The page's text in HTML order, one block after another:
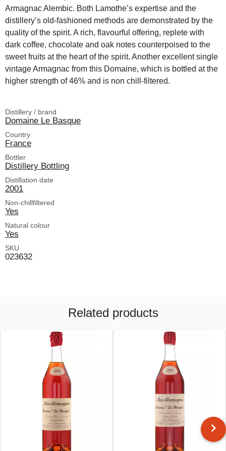
Armagnac Alembic. Both Lamothe’s expertise and the
distillery’s old-fashioned methods are demonstrated by the
quality of the spirit. A rich, flavourful offering, replete with
dark coffee, chocolate and oak notes counterpoised to the
sweet fruits at the heart of the spirit. Another excellent single
vintage Armagnac from this Domaine, which is bottled at the
higher strength of 46% and is non chill-filtered.
Distillery / brand
Domaine Le Basque
Country
France
Bottler
Distillery Bottling
Distillation date
2001
Non-chillfiltered
Yes
Natural colour
Yes
SKU
023632
Related products